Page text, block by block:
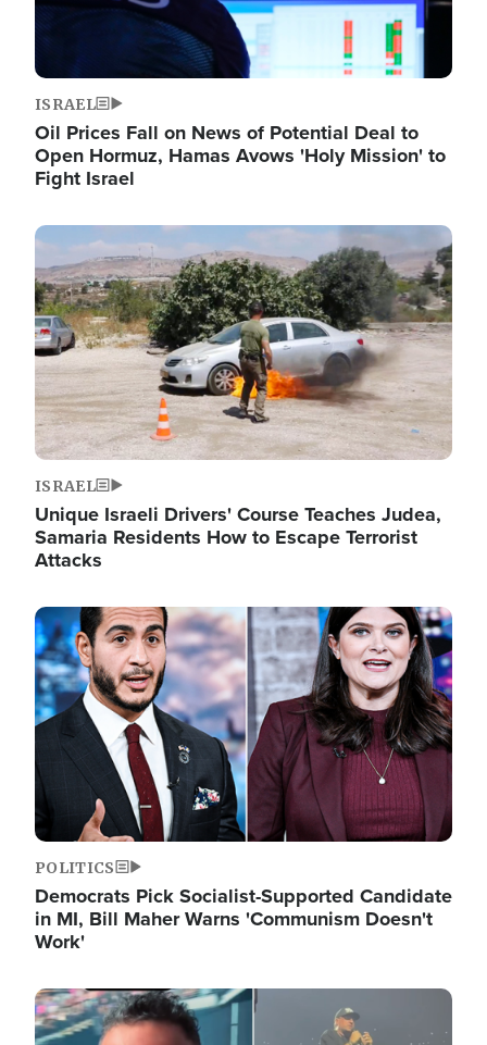
ISRAEL
Oil Prices Fall on News of Potential Deal to
Open Hormuz, Hamas Avows 'Holy Mission' to
Fight Israel
Image
ISRAEL
Unique Israeli Drivers' Course Teaches Judea,
Samaria Residents How to Escape Terrorist
Attacks
Image
POLITICS
Democrats Pick Socialist-Supported Candidate
in MI, Bill Maher Warns 'Communism Doesn't
Work'
Image